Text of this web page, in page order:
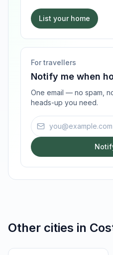
List your home
For travellers
Notify me when
One email — no spam,
heads-up you need.
Email address
Other cities in